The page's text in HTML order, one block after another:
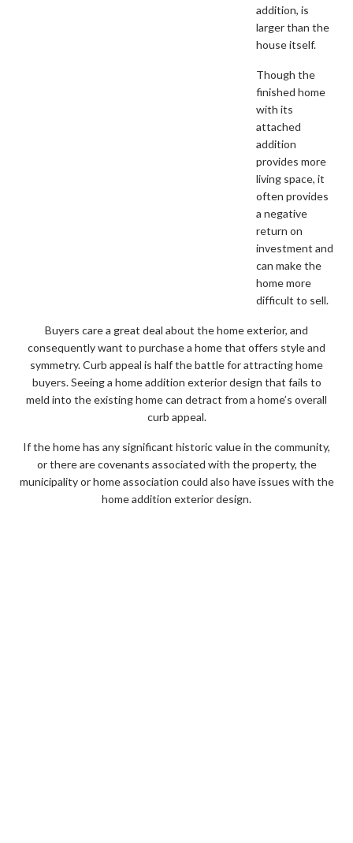
addition, is
larger than the
house itself.
Though the
finished home
with its
attached
addition
provides more
living space, it
often provides
a negative
return on
investment and
can make the
home more
difficult to sell.
Buyers care a great deal about the home exterior, and
consequently want to purchase a home that offers style and
symmetry. Curb appeal is half the battle for attracting home
buyers. Seeing a home addition exterior design that fails to
meld into the existing home can detract from a home’s overall
curb appeal.
If the home has any significant historic value in the community,
or there are covenants associated with the property, the
municipality or home association could also have issues with the
home addition exterior design.